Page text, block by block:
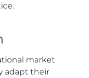
market
adapt their